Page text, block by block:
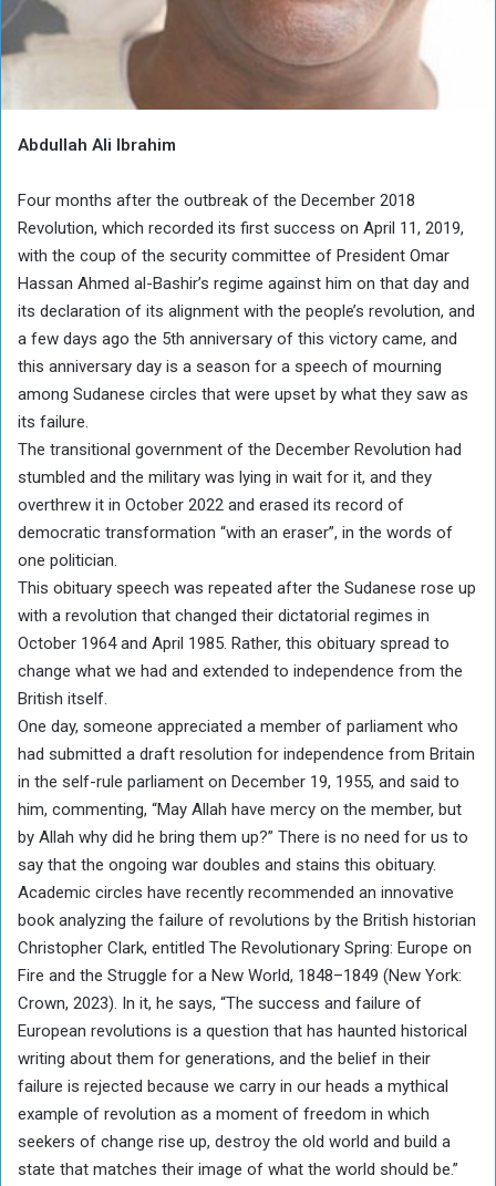
Abdullah Ali Ibrahim
Four months after the outbreak of the December 2018
Revolution, which recorded its first success on April 11, 2019,
with the coup of the security committee of President Omar
Hassan Ahmed al-Bashir’s regime against him on that day and
its declaration of its alignment with the people’s revolution, and
a few days ago the 5th anniversary of this victory came, and
this anniversary day is a season for a speech of mourning
among Sudanese circles that were upset by what they saw as
its failure.
The transitional government of the December Revolution had
stumbled and the military was lying in wait for it, and they
overthrew it in October 2022 and erased its record of
democratic transformation “with an eraser”, in the words of
one politician.
This obituary speech was repeated after the Sudanese rose up
with a revolution that changed their dictatorial regimes in
October 1964 and April 1985. Rather, this obituary spread to
change what we had and extended to independence from the
British itself.
One day, someone appreciated a member of parliament who
had submitted a draft resolution for independence from Britain
in the self-rule parliament on December 19, 1955, and said to
him, commenting, “May Allah have mercy on the member, but
by Allah why did he bring them up?” There is no need for us to
say that the ongoing war doubles and stains this obituary.
Academic circles have recently recommended an innovative
book analyzing the failure of revolutions by the British historian
Christopher Clark, entitled The Revolutionary Spring: Europe on
Fire and the Struggle for a New World, 1848–1849 (New York:
Crown, 2023). In it, he says, “The success and failure of
European revolutions is a question that has haunted historical
writing about them for generations, and the belief in their
failure is rejected because we carry in our heads a mythical
example of revolution as a moment of freedom in which
seekers of change rise up, destroy the old world and build a
state that matches their image of what the world should be.”